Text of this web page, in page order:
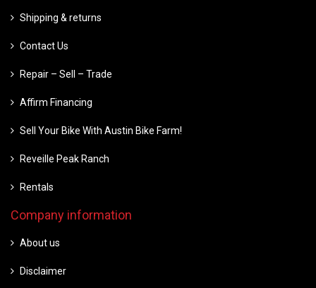
Shipping & returns
Contact Us
Repair – Sell – Trade
Affirm Financing
Sell Your Bike With Austin Bike Farm!
Reveille Peak Ranch
Rentals
Company information
About us
Disclaimer